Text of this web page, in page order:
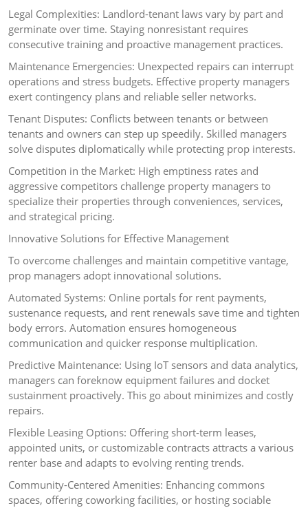
Legal Complexities: Landlord-tenant laws vary by part and
germinate over time. Staying nonresistant requires
consecutive training and proactive management practices.
Maintenance Emergencies: Unexpected repairs can interrupt
operations and stress budgets. Effective property managers
exert contingency plans and reliable seller networks.
Tenant Disputes: Conflicts between tenants or between
tenants and owners can step up speedily. Skilled managers
solve disputes diplomatically while protecting prop interests.
Competition in the Market: High emptiness rates and
aggressive competitors challenge property managers to
specialize their properties through conveniences, services,
and strategical pricing.
Innovative Solutions for Effective Management
To overcome challenges and maintain competitive vantage,
prop managers adopt innovational solutions.
Automated Systems: Online portals for rent payments,
sustenance requests, and rent renewals save time and tighten
body errors. Automation ensures homogeneous
communication and quicker response multiplication.
Predictive Maintenance: Using IoT sensors and data analytics,
managers can foreknow equipment failures and docket
sustainment proactively. This go about minimizes and costly
repairs.
Flexible Leasing Options: Offering short-term leases,
appointed units, or customizable contracts attracts a various
renter base and adapts to evolving renting trends.
Community-Centered Amenities: Enhancing commons
spaces, offering coworking facilities, or hosting sociable